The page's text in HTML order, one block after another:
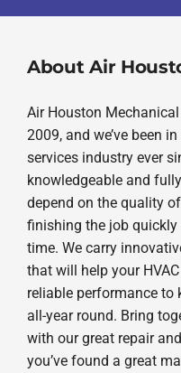
About Air
Air Houston
2009, and we’ve been
services industry ever
knowledgeable and
depend on the quality
finishing the job
time. We carry
that will help your
reliable performance to
all-year round. Bring
with our great repair
you’ve found a great